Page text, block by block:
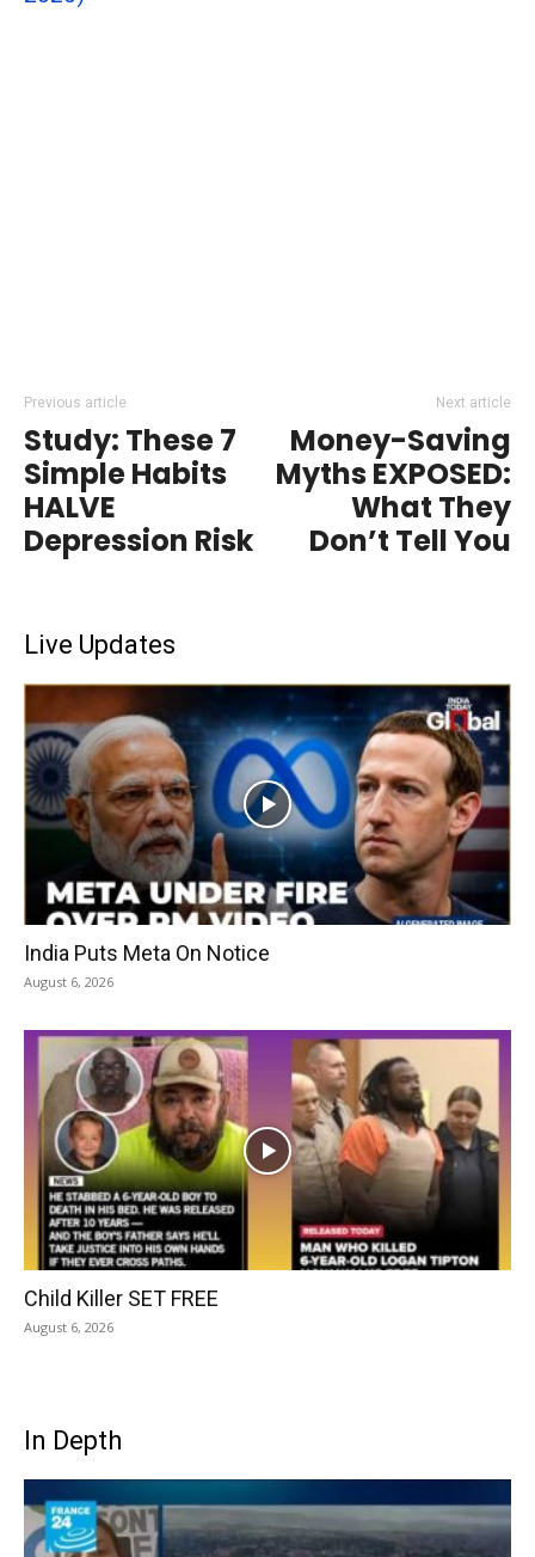
Previous article
Study: These 7
Simple Habits
HALVE
Depression Risk
Next article
Money-Saving
Myths EXPOSED:
What They
Don’t Tell You
Live Updates
India Puts Meta On Notice
August 6, 2026
Child Killer SET FREE
August 6, 2026
In Depth